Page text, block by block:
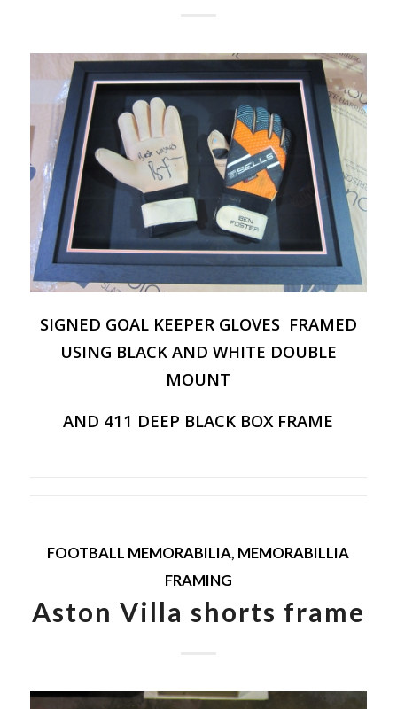
SIGNED GOAL KEEPER GLOVES FRAMED
USING BLACK AND WHITE DOUBLE
MOUNT
AND 411 DEEP BLACK BOX FRAME
FOOTBALL MEMORABILIA, MEMORABILLIA
FRAMING
Aston Villa shorts frame